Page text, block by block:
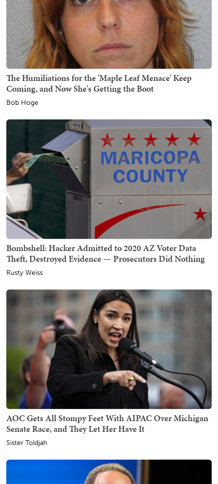
The Humiliations for the 'Maple Leaf Menace' Keep
Coming, and Now She's Getting the Boot
Bob Hoge
Bombshell: Hacker Admitted to 2020 AZ Voter Data
Theft, Destroyed Evidence — Prosecutors Did Nothing
Rusty Weiss
AOC Gets All Stompy Feet With AIPAC Over Michigan
Senate Race, and They Let Her Have It
Sister Toldjah